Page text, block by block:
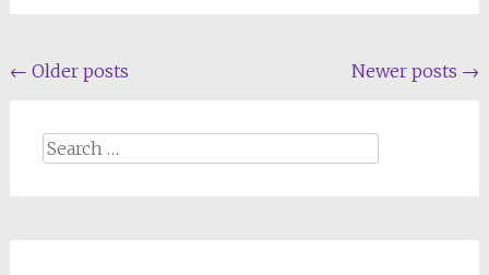
Posts
← Older posts Newer posts →
Search